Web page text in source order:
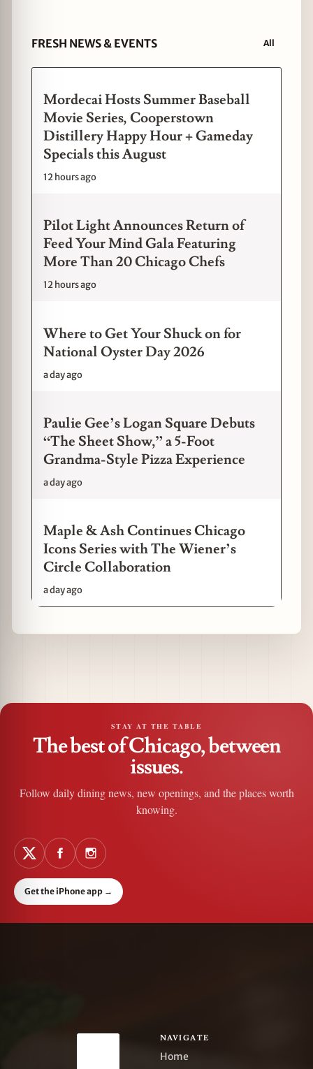
FRESH NEWS & EVENTS All
Mordecai Hosts Summer Baseball
Movie Series, Cooperstown
Distillery Happy Hour + Gameday
Specials this August
12 hours ago
Pilot Light Announces Return of
Feed Your Mind Gala Featuring
More Than 20 Chicago Chefs
12 hours ago
Where to Get Your Shuck on for
National Oyster Day 2026
a day ago
Paulie Gee’s Logan Square Debuts
“The Sheet Show,” a 5-Foot
Grandma-Style Pizza Experience
a day ago
Maple & Ash Continues Chicago
Icons Series with The Wiener’s
Circle Collaboration
a day ago
STAY AT THE TABLE
The best of Chicago, between
issues.
Follow daily dining news, new openings, and the places worth
knowing.
Get the iPhone app →
NAVIGATE
Home